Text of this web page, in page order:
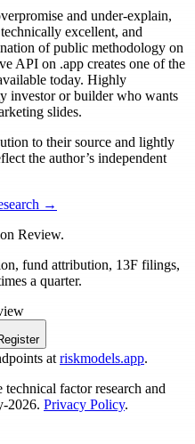
and under-explain,
excellent, and
of public methodology on
API on .app creates one of the
today. Highly
investor or builder who wants
slides.
to their source and lightly
the author’s independent
→
Review.
fund attribution, 13F filings,
a quarter.
at riskmodels.app.
factor research and
2026. Privacy Policy.